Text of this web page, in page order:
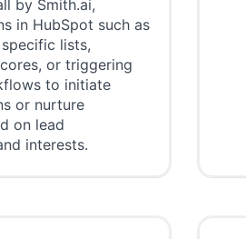
by Smith.ai,
in HubSpot such as
lists,
or triggering
to initiate
or nurture
on lead
interests.